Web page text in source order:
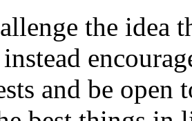
the idea
and be open